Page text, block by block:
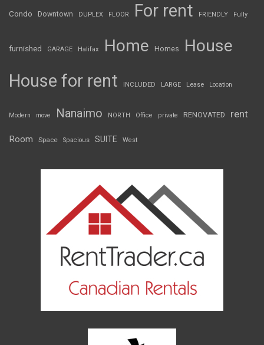
Condo Downtown DUPLEX FLOOR For rent FRIENDLY Fully
furnished GARAGE Halifax Home Homes House
House for rent INCLUDED LARGE Lease Location
Modern move Nanaimo NORTH Office private RENOVATED rent
Room Space Spacious SUITE West